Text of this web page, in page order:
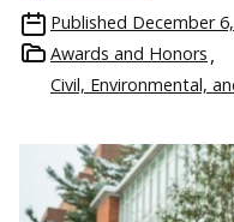
Published December
Awards and Honors
Civil, Environmental,